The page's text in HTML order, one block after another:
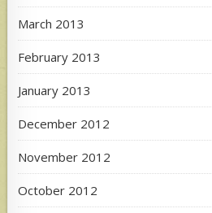
March 2013
February 2013
January 2013
December 2012
November 2012
October 2012